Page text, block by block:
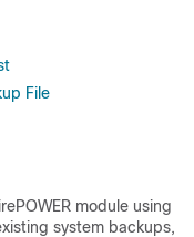
File
module using
system backups,